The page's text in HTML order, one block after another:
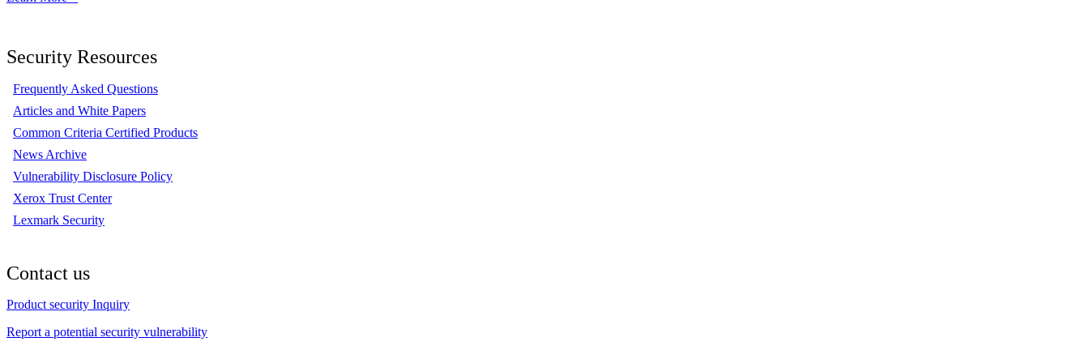
Security Resources
Frequently Asked Questions
Articles and White Papers
Common Criteria Certified Products
News Archive
Vulnerability Disclosure Policy
Xerox Trust Center
Lexmark Security
Contact us
Product security Inquiry
Report a potential security vulnerability